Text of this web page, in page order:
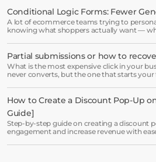
minutes and see results
Start free
Book a
Conditional Logic Forms: Fewer
A lot of ecommerce teams trying to
knowing what shoppers actually want —
Partial submissions or how to
What is the most expensive click in your
never converts, but the one that starts
How to Create a Discount Pop-Up
Guide]
Step-by-step guide on creating a discount
engagement and increase revenue with